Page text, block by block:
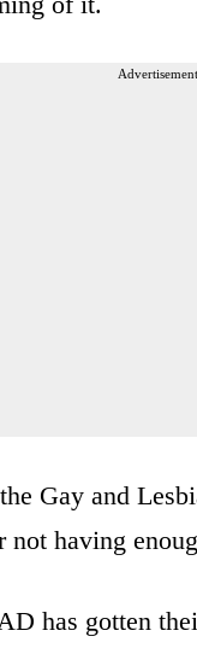
Gay and
not having
has gotten